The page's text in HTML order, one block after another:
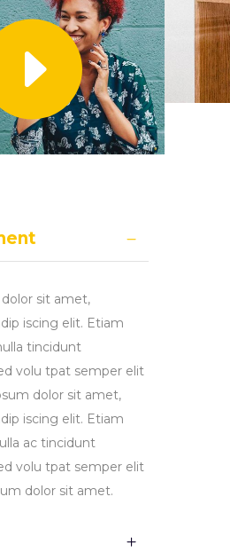
sit amet,
iscing elit. Etiam
tincidunt
volu tpat semper elit
dolor sit amet,
iscing elit. Etiam
ac tincidunt
volu tpat semper elit
dolor sit amet.